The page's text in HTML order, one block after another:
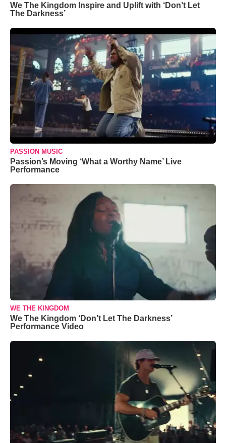
We The Kingdom Inspire and Uplift with ‘Don’t Let
The Darkness’
PASSION MUSIC
Passion’s Moving ‘What a Worthy Name’ Live
Performance
WE THE KINGDOM
We The Kingdom ‘Don’t Let The Darkness’
Performance Video